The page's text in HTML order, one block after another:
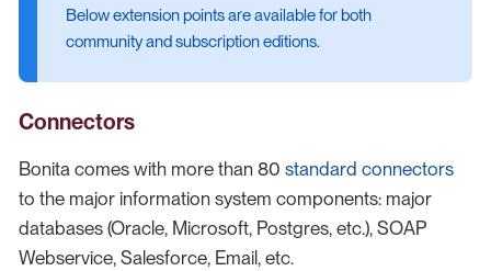
Below extension points are available for both
community and subscription editions.
Connectors
Bonita comes with more than 80 standard connectors
to the major information system components: major
databases (Oracle, Microsoft, Postgres, etc.), SOAP
Webservice, Salesforce, Email, etc.